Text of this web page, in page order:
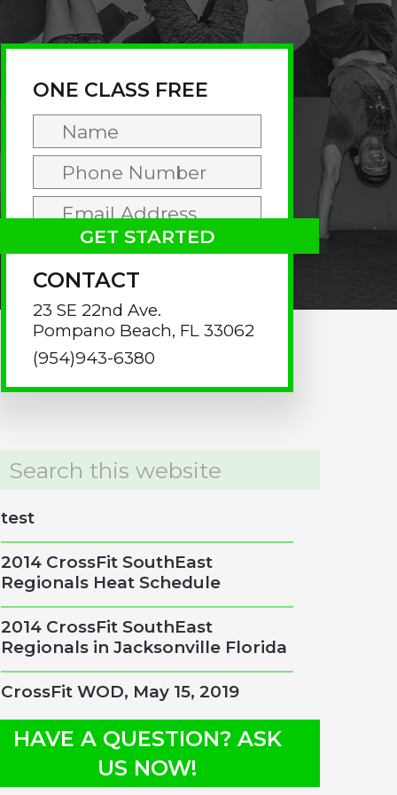
ONE CLASS FREE
CONTACT
23 SE 22nd Ave.
Pompano Beach, FL 33062
(954)943-6380
test
2014 CrossFit SouthEast
Regionals Heat Schedule
2014 CrossFit SouthEast
Regionals in Jacksonville Florida
CrossFit WOD, May 15, 2019
HAVE A QUESTION? ASK
US NOW!